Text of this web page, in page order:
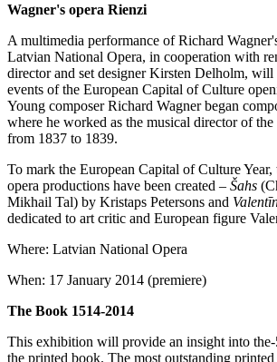
Wagner's opera Rienzi
A multimedia performance of Richard
Latvian National Opera, in cooperation with
director and set designer Kirsten Delholm, will
events of the European Capital of Culture
Young composer Richard Wagner began
where he worked as the musical director of
from 1837 to 1839.
To mark the European Capital of Culture
opera productions have been created – Šahs
Mikhail Tal) by Kristaps Petersons and
dedicated to art critic and European figure
Where: Latvian National Opera
When: 17 January 2014 (premiere)
The Book 1514-2014
This exhibition will provide an insight into
the printed book. The most outstanding